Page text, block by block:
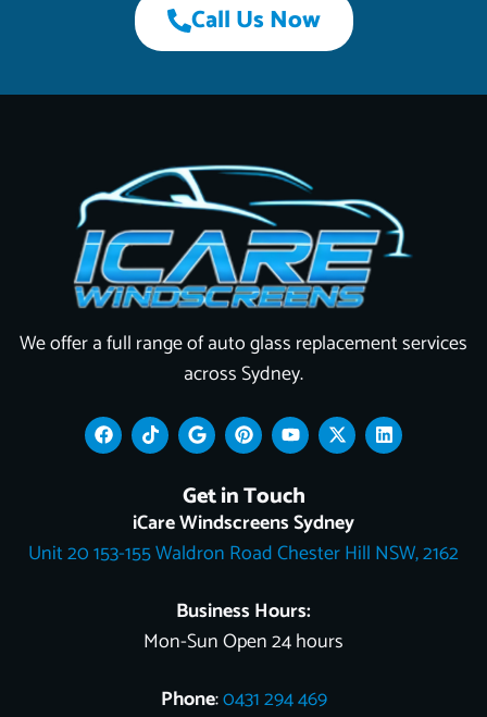
Call Us Now
We offer a full range of auto glass replacement services
across Sydney.
F
a
c
k
T
i
k
k
G
o
o
l
e
P
i
n
t
e
r
e
s
Y
o
u
t
u
b
e
X
-
t
t
t
e
L
i
n
n
Get in Touch
iCare Windscreens Sydney
Unit 20 153-155 Waldron Road Chester Hill NSW, 2162
Business Hours:
Mon-Sun Open 24 hours
Phone:0431 294 469